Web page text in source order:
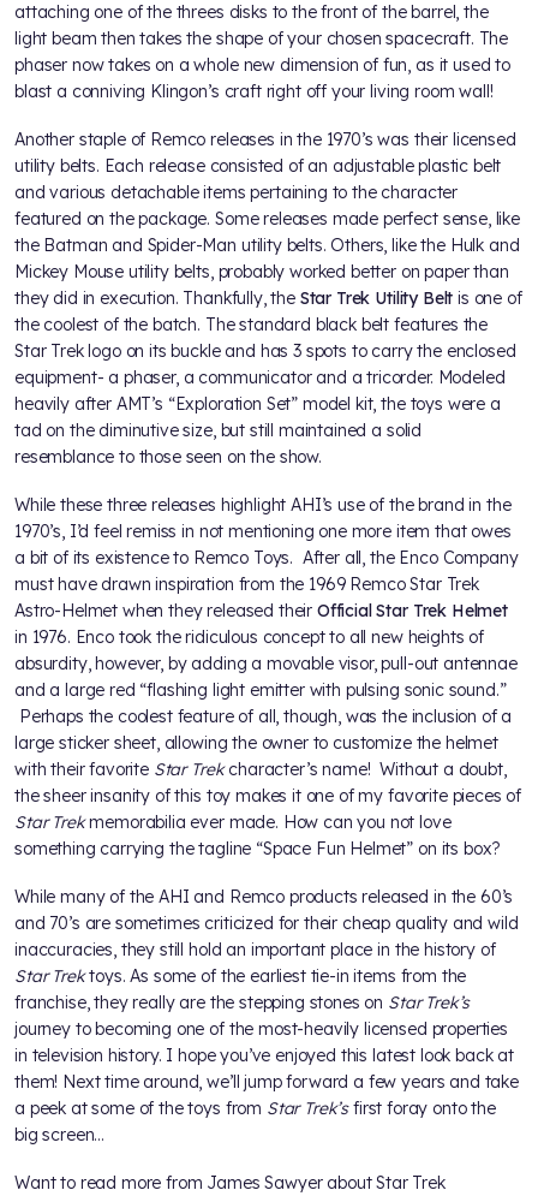
attaching one of the threes disks to the front of the barrel, the
light beam then takes the shape of your chosen spacecraft. The
phaser now takes on a whole new dimension of fun, as it used to
blast a conniving Klingon’s craft right off your living room wall!
Another staple of Remco releases in the 1970’s was their licensed
utility belts. Each release consisted of an adjustable plastic belt
and various detachable items pertaining to the character
featured on the package. Some releases made perfect sense, like
the Batman and Spider-Man utility belts. Others, like the Hulk and
Mickey Mouse utility belts, probably worked better on paper than
they did in execution. Thankfully, the Star Trek Utility Belt is one of
the coolest of the batch. The standard black belt features the
Star Trek logo on its buckle and has 3 spots to carry the enclosed
equipment- a phaser, a communicator and a tricorder. Modeled
heavily after AMT’s “Exploration Set” model kit, the toys were a
tad on the diminutive size, but still maintained a solid
resemblance to those seen on the show.
While these three releases highlight AHI’s use of the brand in the
1970’s, I’d feel remiss in not mentioning one more item that owes
a bit of its existence to Remco Toys. After all, the Enco Company
must have drawn inspiration from the 1969 Remco Star Trek
Astro-Helmet when they released their Official Star Trek Helmet
in 1976. Enco took the ridiculous concept to all new heights of
absurdity, however, by adding a movable visor, pull-out antennae
and a large red “flashing light emitter with pulsing sonic sound.”
Perhaps the coolest feature of all, though, was the inclusion of a
large sticker sheet, allowing the owner to customize the helmet
with their favorite Star Trekcharacter’s name! Without a doubt,
the sheer insanity of this toy makes it one of my favorite pieces of
Star Trekmemorabilia ever made. How can you not love
something carrying the tagline “Space Fun Helmet” on its box?
While many of the AHI and Remco products released in the 60’s
and 70’s are sometimes criticized for their cheap quality and wild
inaccuracies, they still hold an important place in the history of
Star Trektoys. As some of the earliest tie-in items from the
franchise, they really are the stepping stones on Star Trek’s
journey to becoming one of the most-heavily licensed properties
in television history. I hope you’ve enjoyed this latest look back at
them! Next time around, we’ll jump forward a few years and take
a peek at some of the toys from Star Trek’sfirst foray onto the
big screen…
Want to read more from James Sawyer about Star Trek